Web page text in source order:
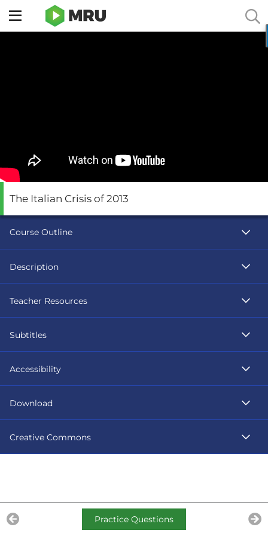
Toggle
The Italian Crisis of 2013
Previous LessonPractice Questions
Course Outline
Description
Teacher Resources
Subtitles
Accessibility
Download
Creative Commons